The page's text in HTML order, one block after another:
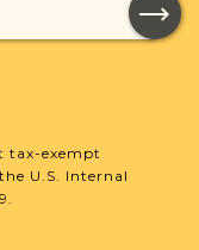
tax-exempt
U.S. Internal